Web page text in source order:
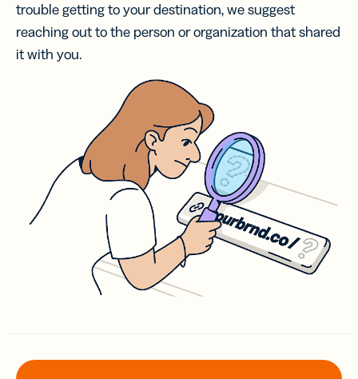
trouble getting to your destination, we suggest
reaching out to the person or organization that shared
it with you.